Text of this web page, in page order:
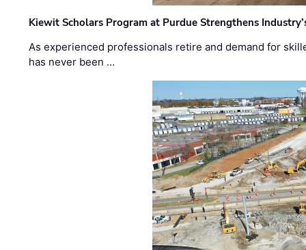
Kiewit Scholars Program at Purdue Strengthens
As experienced professionals retire and demand for
has never been …